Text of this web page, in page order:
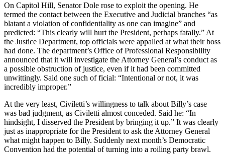
On Capitol Hill, Senator Dole rose to exploit the opening. He
termed the contact between the Executive and Judicial branches “as
blatant a violation of confidentiality as one can imagine” and
predicted: “This clearly will hurt the President, perhaps fatally.” At
the Justice Department, top officials were appalled at what their boss
had done. The department’s Office of Professional Responsibility
announced that it will investigate the Attorney General’s conduct as
a possible obstruction of justice, even if it had been committed
unwittingly. Said one such of ficial: “Intentional or not, it was
incredibly improper.”
At the very least, Civiletti’s willingness to talk about Billy’s case
was bad judgment, as Civiletti almost conceded. Said he: “In
hindsight, I disserved the President by bringing it up.” It was clearly
just as inappropriate for the President to ask the Attorney General
what might happen to Billy. Suddenly next month’s Democratic
Convention had the potential of turning into a roiling party brawl.